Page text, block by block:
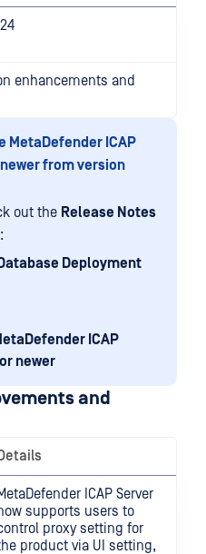
enhancements and
MetaDefender ICAP
from version
out the Release Notes
Deployment
ICAP
newer
and
Details
ICAP Server
supports users to
proxy setting for
product via UI setting,